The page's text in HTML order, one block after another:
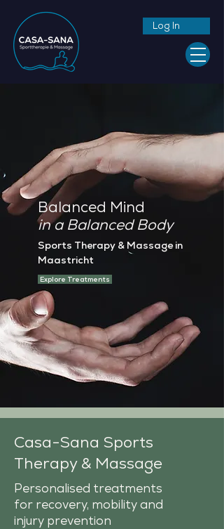
Log In
Balanced Mind
in a Balanced Body
Sports Therapy & Massage in
Maastricht
Explore Treatments
Casa-Sana Sports
Therapy & Massage
Personalised treatments
for recovery, mobility and
injury prevention